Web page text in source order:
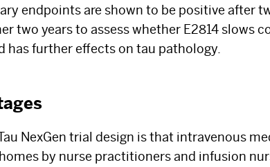
endpoints are shown to be positive after
two years to assess whether E2814 slows
has further effects on tau pathology.
NexGen trial design is that intravenous
by nurse practitioners and infusion